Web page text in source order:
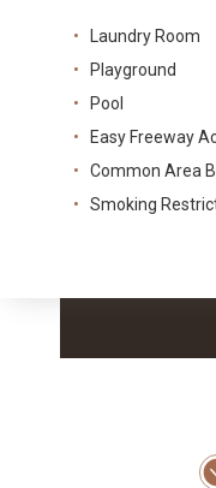
Laundry Room
Playground
Pool
Easy Freeway
Common Area
Smoking